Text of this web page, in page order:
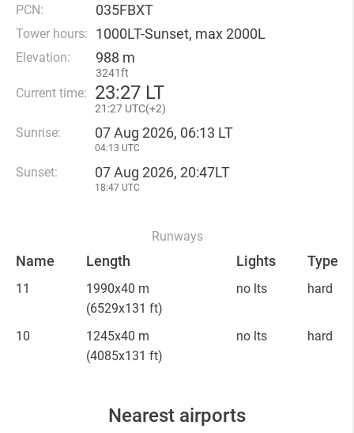
PCN: 035FBXT
Tower hours: 1000LT-Sunset, max 2000L
Elevation: 988 m
3241ft
Current time: 23:27 LT
21 :27 UTC(+2)
Sunrise: 07 Aug 2026, 06:13 LT
04:13 UTC
Sunset: 07 Aug 2026, 20:47LT
18:47 UTC
Runways
Name Length Lights Type
11
1990x40 m
(6529x131 ft)
no lts hard
10
1245x40 m
(4085x131 ft)
no lts hard
Nearest airports